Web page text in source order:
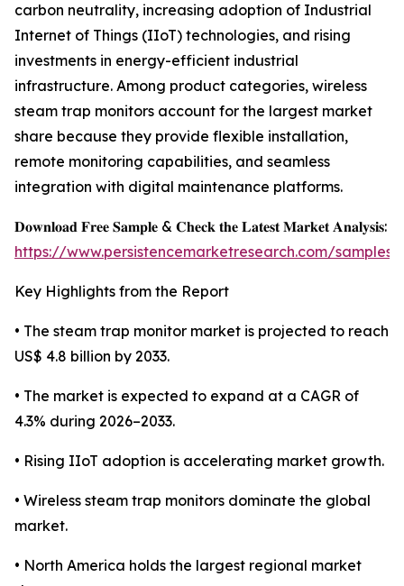
carbon neutrality, increasing adoption of Industrial
Internet of Things (IIoT) technologies, and rising
investments in energy-efficient industrial
infrastructure. Among product categories, wireless
steam trap monitors account for the largest market
share because they provide flexible installation,
remote monitoring capabilities, and seamless
integration with digital maintenance platforms.
𝐃𝐨𝐰𝐧𝐥𝐨𝐚𝐝 𝐅𝐫𝐞𝐞 𝐒𝐚𝐦𝐩𝐥𝐞 & 𝐂𝐡𝐞𝐜𝐤 𝐭𝐡𝐞 𝐋𝐚𝐭𝐞𝐬𝐭 𝐌𝐚𝐫𝐤𝐞𝐭 𝐀𝐧𝐚𝐥𝐲𝐬𝐢𝐬:
https://www.persistencemarketresearch.com/samples/
Key Highlights from the Report
• The steam trap monitor market is projected to reach
US$ 4.8 billion by 2033.
• The market is expected to expand at a CAGR of
4.3% during 2026–2033.
• Rising IIoT adoption is accelerating market growth.
• Wireless steam trap monitors dominate the global
market.
• North America holds the largest regional market